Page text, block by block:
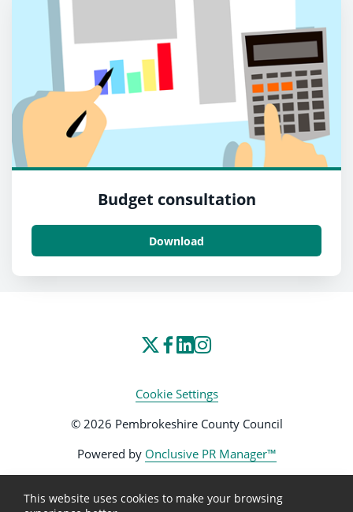
Budget consultation
Download
Cookie Settings
© 2026 Pembrokeshire County Council
Powered by Onclusive PR Manager™
This website uses cookies to make your browsing